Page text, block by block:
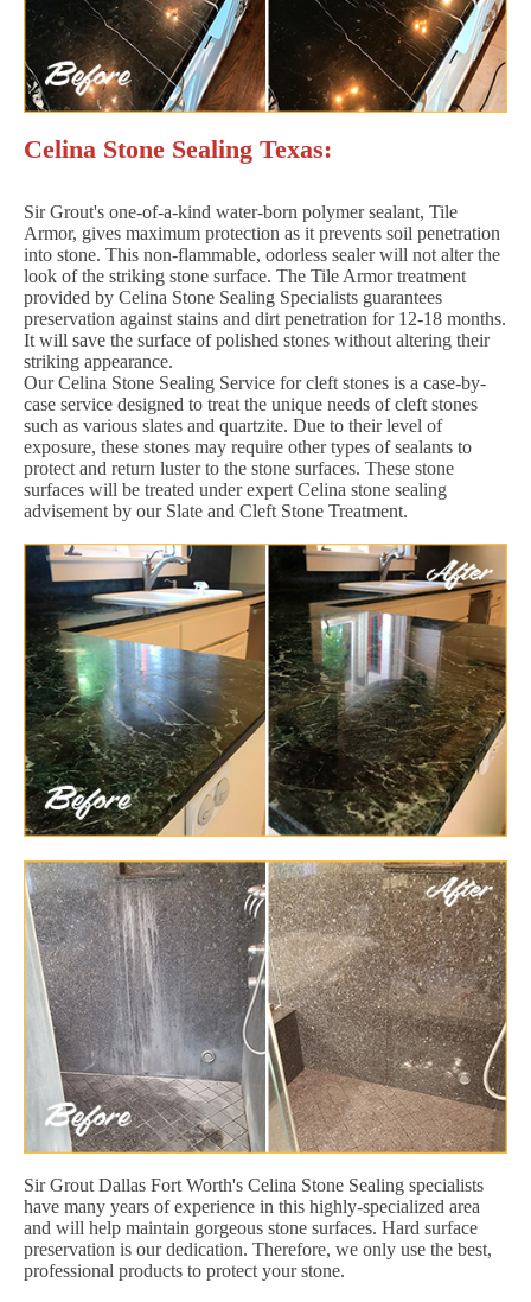
Celina Stone Sealing Texas:
Sir Grout's one-of-a-kind water-born polymer sealant, Tile
Armor, gives maximum protection as it prevents soil penetration
into stone. This non-flammable, odorless sealer will not alter the
look of the striking stone surface. The Tile Armor treatment
provided by Celina Stone Sealing Specialists guarantees
preservation against stains and dirt penetration for 12-18 months.
It will save the surface of polished stones without altering their
striking appearance.
Our Celina Stone Sealing Service for cleft stones is a case-by-
case service designed to treat the unique needs of cleft stones
such as various slates and quartzite. Due to their level of
exposure, these stones may require other types of sealants to
protect and return luster to the stone surfaces. These stone
surfaces will be treated under expert Celina stone sealing
advisement by our Slate and Cleft Stone Treatment.
Sir Grout Dallas Fort Worth's Celina Stone Sealing specialists
have many years of experience in this highly-specialized area
and will help maintain gorgeous stone surfaces. Hard surface
preservation is our dedication. Therefore, we only use the best,
professional products to protect your stone.